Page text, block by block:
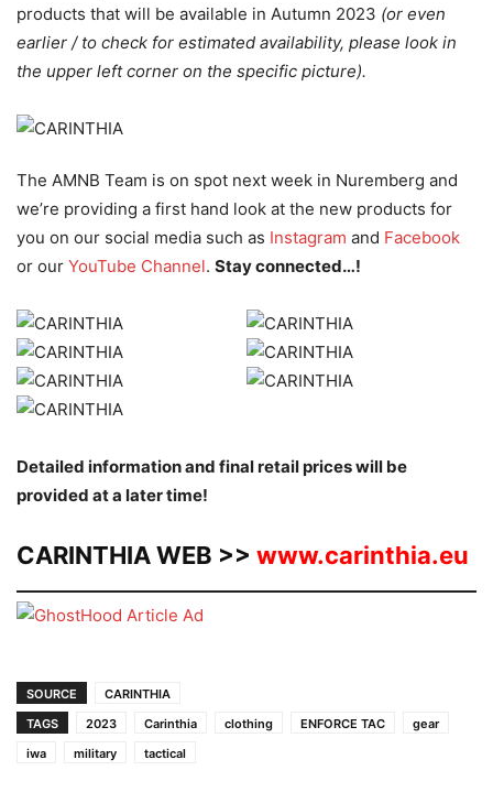
products that will be available in Autumn 2023 (or even
earlier / to check for estimated availability, please look in
the upper left corner on the specific picture).
The AMNB Team is on spot next week in Nuremberg and
we’re providing a first hand look at the new products for
you on our social media such as Instagram and Facebook
or our YouTube Channel. Stay connected…!
Detailed information and final retail prices will be
provided at a later time!
CARINTHIA WEB >> www.carinthia.eu
SOURCE
CARINTHIA
TAGS
2023 Carinthia clothing ENFORCE TAC
gear
iwa
military tactical